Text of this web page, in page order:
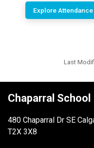
Explore
Last
Chaparral School
480 Chaparral Dr SE
T2X 3X8